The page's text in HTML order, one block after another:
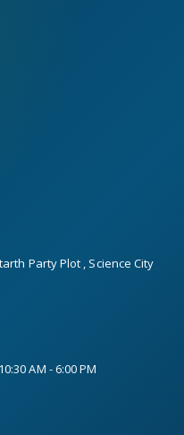
Party Plot , Science City
AM - 6:00 PM